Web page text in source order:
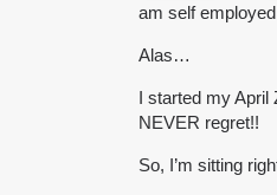
am self
Alas…
I started my April
NEVER regret!!
So, I’m sitting